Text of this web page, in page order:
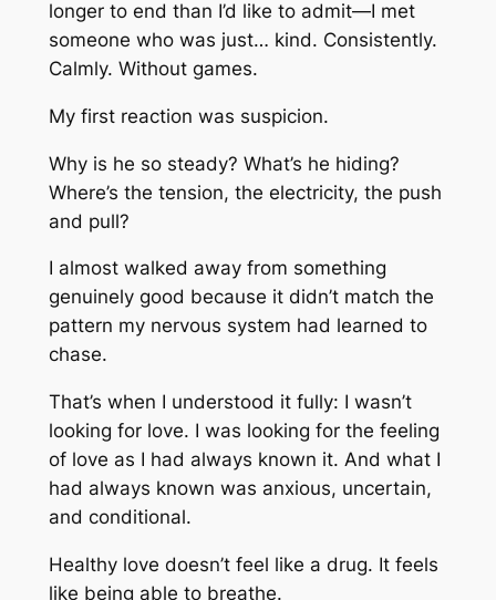
longer to end than I’d like to admit—I met
someone who was just… kind. Consistently.
Calmly. Without games.
My first reaction was suspicion.
Why is he so steady? What’s he hiding?
Where’s the tension, the electricity, the push
and pull?
I almost walked away from something
genuinely good because it didn’t match the
pattern my nervous system had learned to
chase.
That’s when I understood it fully: I wasn’t
looking for love. I was looking for the feeling
of love as I had always known it. And what I
had always known was anxious, uncertain,
and conditional.
Healthy love doesn’t feel like a drug. It feels
like being able to breathe.